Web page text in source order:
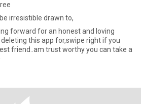
irresistible drawn to,
forward for an honest and loving
this app for,swipe right if you
friend..am trust worthy you can take a